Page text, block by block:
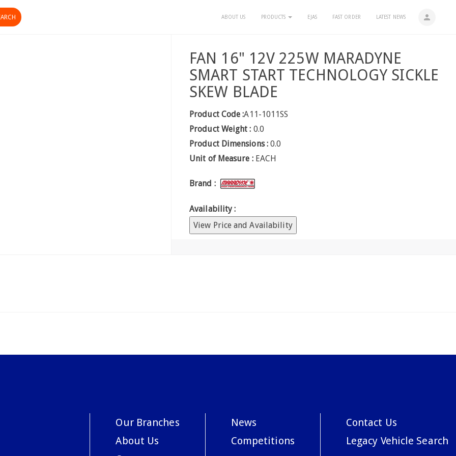
person
ABOUT US PRODUCTS EJAS FAST ORDER LATEST NEWS
FAN 16" 12V 225W MARADYNE
SMART START TECHNOLOGY SICKLE
SKEW BLADE
Product Code :A11-1011SS
Product Weight : 0.0
Product Dimensions : 0.0
Unit of Measure : EACH
Brand :
Availability :
View Price and Availability
Our Branches
About Us
News
Competitions
Contact Us
Legacy Vehicle Search